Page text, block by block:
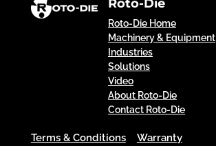
Roto-Die
Roto-Die Home
Machinery & Equipment
Industries
Solutions
Video
About Roto-Die
Contact Roto-Die
Terms & Conditions Warranty